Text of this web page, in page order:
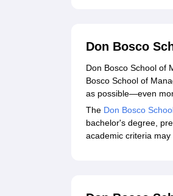
Don Bosco
Don Bosco School of
Bosco School of
as possible—even
The Don Bosco
bachelor's degree,
academic criteria may